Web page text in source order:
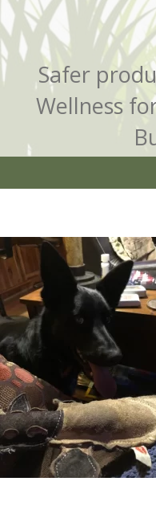
Safer
Wellness